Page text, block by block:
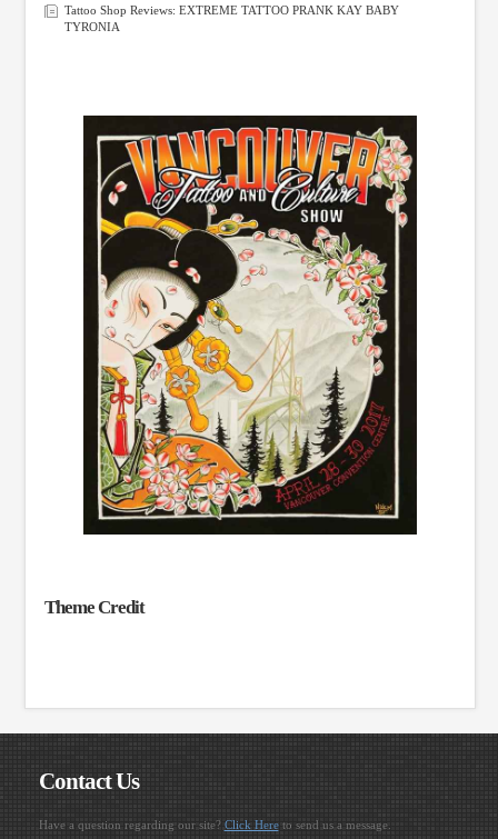
Tattoo Shop Reviews: EXTREME TATTOO PRANK KAY BABY
TYRONIA
Theme Credit
Contact Us
Have a question regarding our site? Click Hereto send us a message.